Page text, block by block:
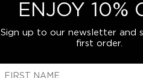
ENJOY 10%
Sign up to our newsletter and
first order.